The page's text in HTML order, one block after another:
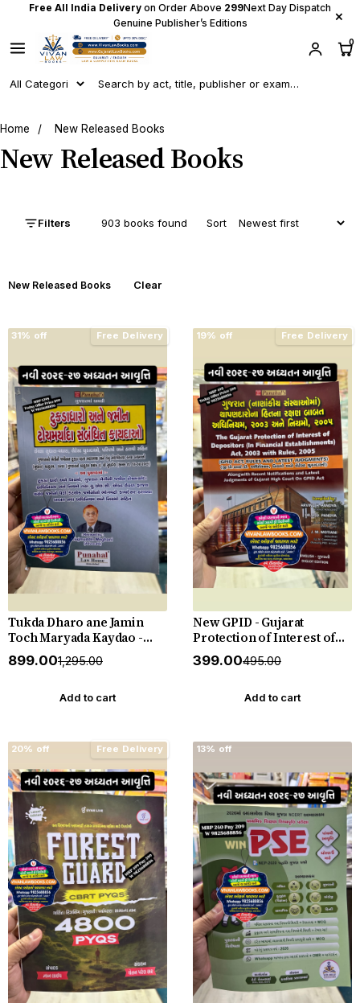
Free All India Delivery on Order Above ₹299Next Day Dispatch
Genuine Publisher’s Editions
×
0
Home / New Released Books
New Released Books
Filters 903 books found Sort
New Released Books Clear
31% off Free Delivery
Tukda Dharo ane Jamin
Toch Maryada Kaydao -
The Gujarat Tenancy and
Agricultural Lands Laws -
₹899.00₹1,295.00
Add to cart
19% off Free Delivery
New GPID - Gujarat
Protection of Interest of
Depositors (In Financial
Establishments) Act 2003
Judgements - New 2026-27
₹399.00₹495.00
Add to cart
20% off Free Delivery 13% off